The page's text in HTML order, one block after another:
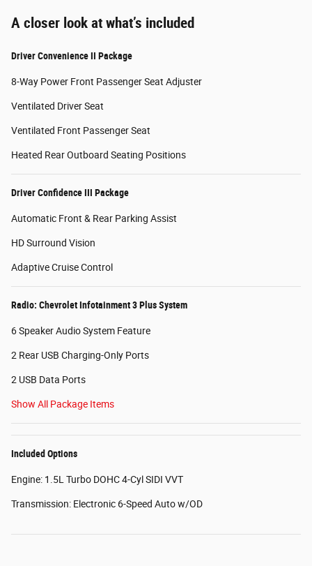
A closer look at what’s included
Driver Convenience II Package
8-Way Power Front Passenger Seat Adjuster
Ventilated Driver Seat
Ventilated Front Passenger Seat
Heated Rear Outboard Seating Positions
Driver Confidence III Package
Automatic Front & Rear Parking Assist
HD Surround Vision
Adaptive Cruise Control
Radio: Chevrolet Infotainment 3 Plus System
6 Speaker Audio System Feature
2 Rear USB Charging-Only Ports
2 USB Data Ports
Show All Package Items
Included Options
Engine: 1.5L Turbo DOHC 4-Cyl SIDI VVT
Transmission: Electronic 6-Speed Auto w/OD